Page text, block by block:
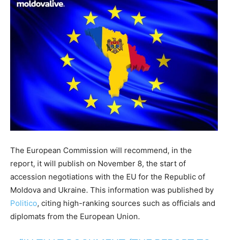
The European Commission will recommend, in the
report, it will publish on November 8, the start of
accession negotiations with the EU for the Republic of
Moldova and Ukraine. This information was published by
Politico, citing high-ranking sources such as officials and
diplomats from the European Union.